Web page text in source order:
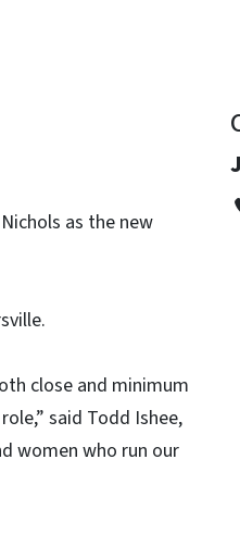
as the new
close and minimum
said Todd Ishee,
women who run our